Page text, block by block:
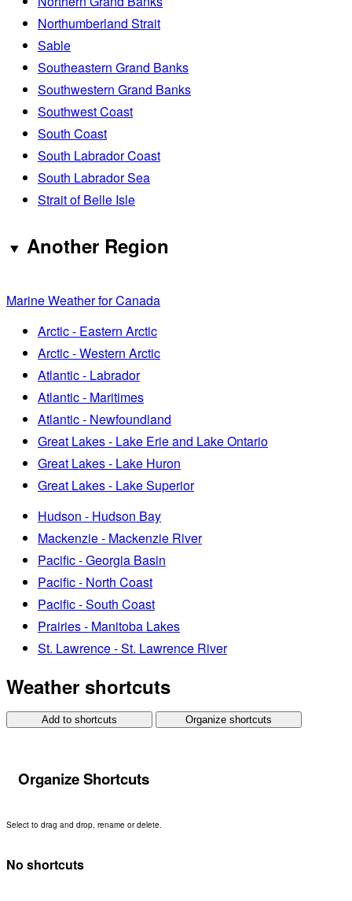
Northumberland Strait
Sable
Southeastern Grand Banks
Southwestern Grand Banks
Southwest Coast
South Coast
South Labrador Coast
South Labrador Sea
Strait of Belle Isle
Another Region
Marine Weather for Canada
Arctic - Eastern Arctic
Arctic - Western Arctic
Atlantic - Labrador
Atlantic - Maritimes
Atlantic - Newfoundland
Great Lakes - Lake Erie and Lake Ontario
Great Lakes - Lake Huron
Great Lakes - Lake Superior
Hudson - Hudson Bay
Mackenzie - Mackenzie River
Pacific - Georgia Basin
Pacific - North Coast
Pacific - South Coast
Prairies - Manitoba Lakes
St. Lawrence - St. Lawrence River
Weather shortcuts
Add to shortcuts Organize shortcuts
Organize Shortcuts
Select to drag and drop, rename or delete.
No shortcuts